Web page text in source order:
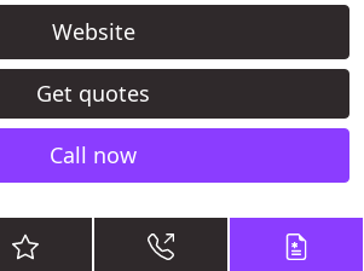
Website
Get quotes
Call now